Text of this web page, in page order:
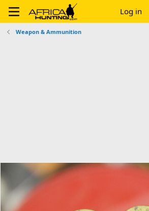
Log in
Weapon & Ammunition